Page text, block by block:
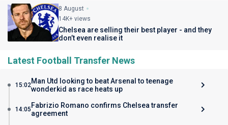
8 August
14K+ views
Chelsea are selling their best player - and they
don’t even realise it
Latest Football Transfer News
15:02Man Utd looking to beat Arsenal to teenage
wonderkid as race heats up
14:05 Fabrizio Romano confirms Chelsea transfer
agreement